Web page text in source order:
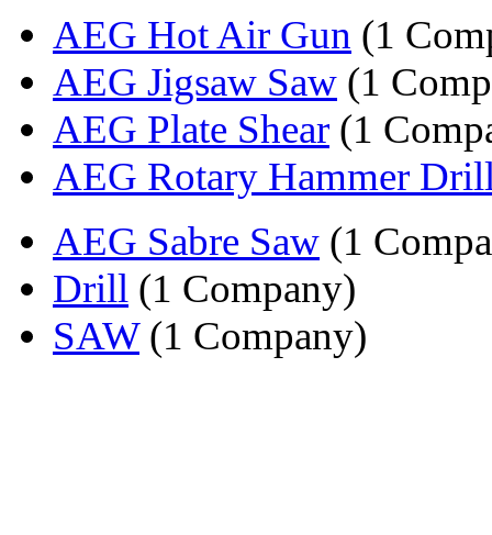
AEG Hot Air Gun (1
AEG Jigsaw Saw (1
AEG Plate Shear (1
AEG Rotary Hammer
AEG Sabre Saw (1
Drill (1 Company)
SAW(1 Company)